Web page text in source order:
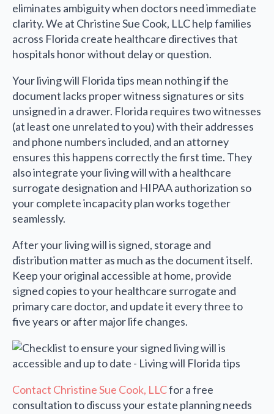
eliminates ambiguity when doctors need immediate
clarity. We at Christine Sue Cook, LLC help families
across Florida create healthcare directives that
hospitals honor without delay or question.
Your living will Florida tips mean nothing if the
document lacks proper witness signatures or sits
unsigned in a drawer. Florida requires two witnesses
(at least one unrelated to you) with their addresses
and phone numbers included, and an attorney
ensures this happens correctly the first time. They
also integrate your living will with a healthcare
surrogate designation and HIPAA authorization so
your complete incapacity plan works together
seamlessly.
After your living will is signed, storage and
distribution matter as much as the document itself.
Keep your original accessible at home, provide
signed copies to your healthcare surrogate and
primary care doctor, and update it every three to
five years or after major life changes.
Contact Christine Sue Cook, LLCfor a free
consultation to discuss your estate planning needs